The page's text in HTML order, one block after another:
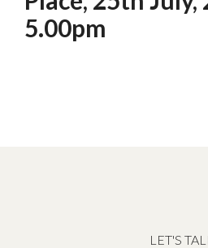
5.00pm
LET'S